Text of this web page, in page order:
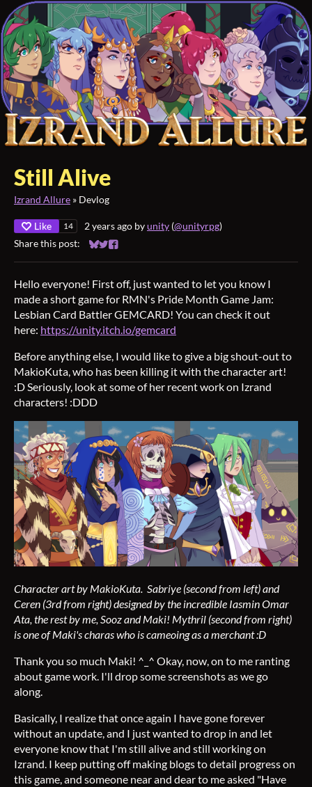
Still Alive
Izrand Allure » Devlog
Like 14 2 years ago byunity (@unityrpg)
Share this post:
Share on Bluesky
Share on Twitter
Share on Facebook
Hello everyone! First off, just wanted to let you know I
made a short game for RMN's Pride Month Game Jam:
Lesbian Card Battler GEMCARD! You can check it out
here: https://unity.itch.io/gemcard
Before anything else, I would like to give a big shout-out to
MakioKuta, who has been killing it with the character art!
:D Seriously, look at some of her recent work on Izrand
characters! :DDD
Character art by MakioKuta. Sabriye (second from left) and
Ceren (3rd from right) designed by the incredible Iasmin Omar
Ata, the rest by me, Sooz and Maki! Mythril (second from right)
is one of Maki's charas who is cameoing as a merchant :D
Thank you so much Maki! ^_^ Okay, now, on to me ranting
about game work. I'll drop some screenshots as we go
along.
Basically, I realize that once again I have gone forever
without an update, and I just wanted to drop in and let
everyone know that I'm still alive and still working on
Izrand. I keep putting off making blogs to detail progress on
this game, and someone near and dear to me asked "Have